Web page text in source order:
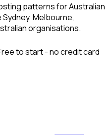
patterns for Australian
Melbourne,
organisations.
to start - no credit card